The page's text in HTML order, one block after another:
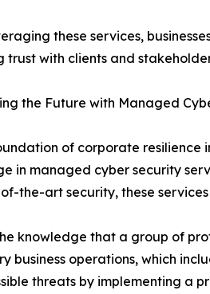
these services,
trust with clients and
the Future with Managed
of corporate resilience
in managed cyber security
the-art security, these
knowledge that a group of
business operations, which
threats by implementing a